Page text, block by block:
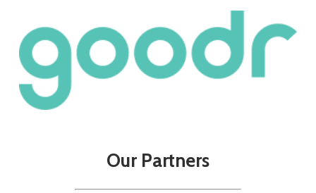
Our Partners